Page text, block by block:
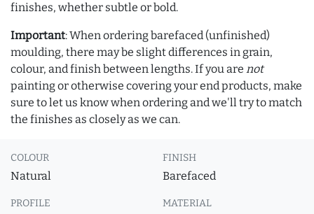
finishes, whether subtle or bold.
Important: When ordering barefaced (unfinished)
moulding, there may be slight differences in grain,
colour, and finish between lengths. If you are not
painting or otherwise covering your end products, make
sure to let us know when ordering and we'll try to match
the finishes as closely as we can.
COLOUR
Natural
FINISH
Barefaced
PROFILE MATERIAL